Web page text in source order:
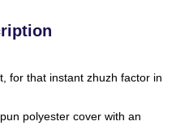
for that instant zhuzh factor in
polyester cover with an